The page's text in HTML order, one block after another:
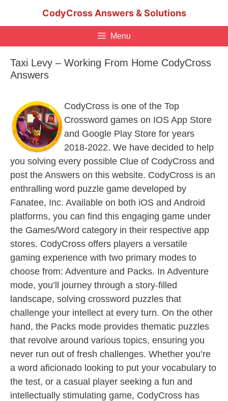
CodyCross Answers & Solutions
Menu
Taxi Levy – Working From Home CodyCross
Answers
CodyCross is one of the Top
Crossword games on IOS App Store
and Google Play Store for years
2018-2022. We have decided to help
you solving every possible Clue of CodyCross and
post the Answers on this website. CodyCross is an
enthralling word puzzle game developed by
Fanatee, Inc. Available on both iOS and Android
platforms, you can find this engaging game under
the Games/Word category in their respective app
stores. CodyCross offers players a versatile
gaming experience with two primary modes to
choose from: Adventure and Packs. In Adventure
mode, you’ll journey through a story-filled
landscape, solving crossword puzzles that
challenge your intellect at every turn. On the other
hand, the Packs mode provides thematic puzzles
that revolve around various topics, ensuring you
never run out of fresh challenges. Whether you’re
a word aficionado looking to put your vocabulary to
the test, or a casual player seeking a fun and
intellectually stimulating game, CodyCross has